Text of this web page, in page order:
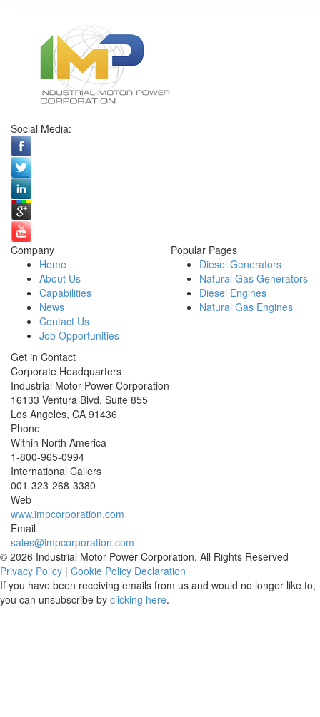
Social Media:
Company
Home
About Us
Capabilities
News
Contact Us
Job Opportunities
Popular Pages
Diesel Generators
Natural Gas Generators
Diesel Engines
Natural Gas Engines
Get in Contact
Corporate Headquarters
Industrial Motor Power Corporation
16133 Ventura Blvd, Suite 855
Los Angeles, CA 91436
Phone
Within North America
1-800-965-0994
International Callers
001-323-268-3380
Web
www.impcorporation.com
Email
sales@impcorporation.com
© 2026 Industrial Motor Power Corporation. All Rights Reserved
Privacy Policy | Cookie Policy Declaration
If you have been receiving emails from us and would no longer like to,
you can unsubscribe by clicking here.